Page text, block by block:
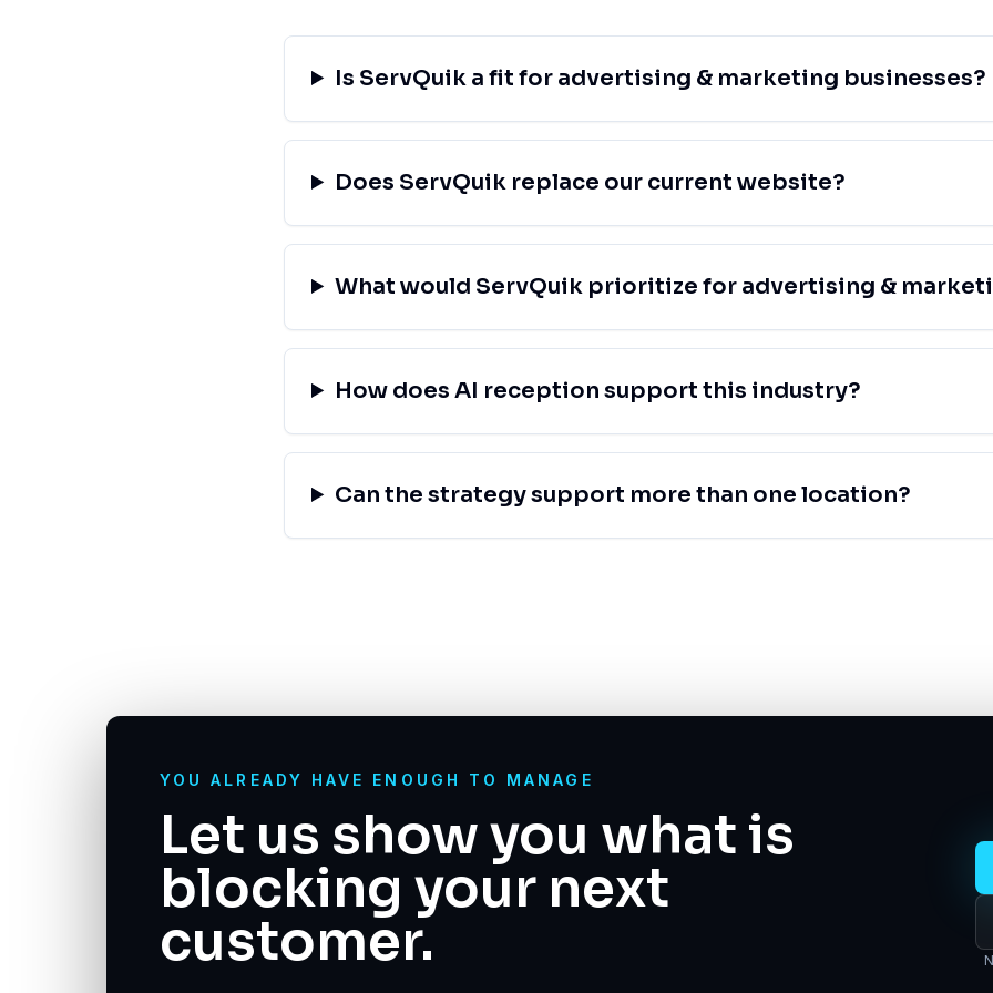
Is ServQuik a fit for advertising & marketing businesses?
Does ServQuik replace our current website?
What would ServQuik prioritize for advertising &
How does AI reception support this industry?
Can the strategy support more than one location?
YOU ALREADY HAVE ENOUGH TO MANAGE
Let us show you what is
blocking your next
customer.